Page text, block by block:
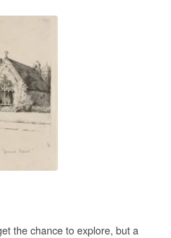
the chance to explore, but a